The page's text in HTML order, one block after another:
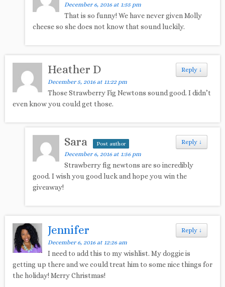
December 6, 2016 at 1:55 pm
That is so funny! We have never given Molly
cheese so she does not know that sound luckily.
Reply ↓
Heather D
December 5, 2016 at 11:22 pm
Those Strawberry Fig Newtons sound good. I didn’t
even know you could get those.
Reply ↓
Sara Post author
December 6, 2016 at 1:56 pm
Strawberry fig newtons are so incredibly
good. I wish you good luck and hope you win the
giveaway!
Reply ↓
Jennifer
December 6, 2016 at 12:26 am
I need to add this to my wishlist. My doggie is
getting up there and we could treat him to some nice things for
the holiday! Merry Christmas!